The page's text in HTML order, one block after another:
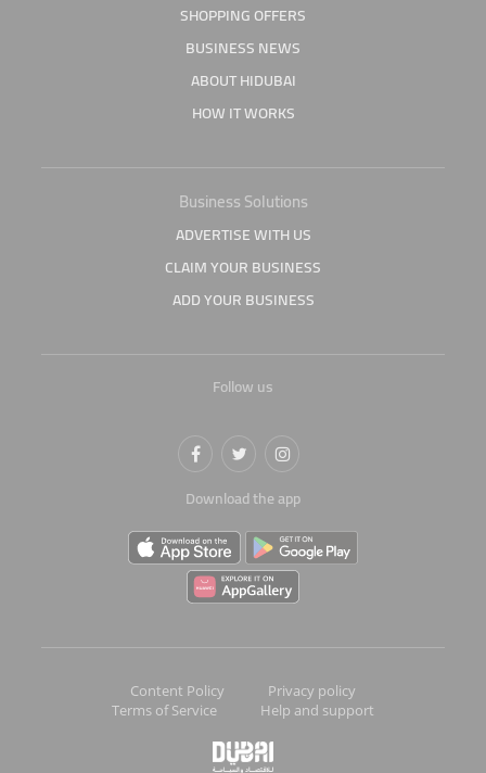
SHOPPING OFFERS
BUSINESS NEWS
ABOUT HIDUBAI
HOW IT WORKS
Business Solutions
ADVERTISE WITH US
CLAIM YOUR BUSINESS
ADD YOUR BUSINESS
Follow us
Download the app
Content Policy
Privacy policy
Terms of Service
Help and support